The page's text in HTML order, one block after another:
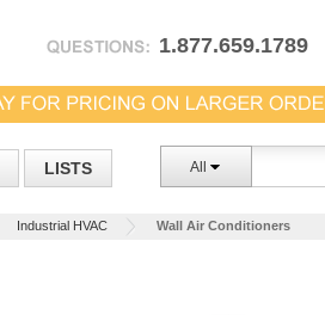
1.877.659.1789
LISTS All
Industrial HVAC Wall Air Conditioners